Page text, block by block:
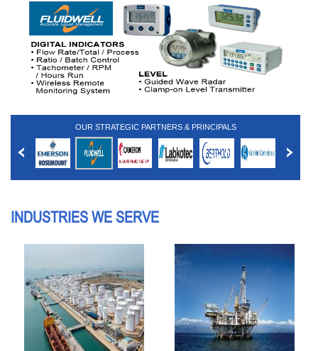
OUR STRATEGIC PARTNERS & PRINCIPALS
INDUSTRIES WE SERVE